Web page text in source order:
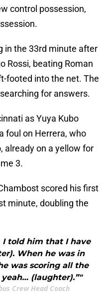
control possession,
in the 33rd minute after
Rossi, beating Roman
footed into the net. The
for answers.
as Yuya Kubo
foul on Herrera, who
already on a yellow for
3.
scored his first
minute, doubling the
I told him that I have
When he was in
was scoring all the
(laughter).”"
Crew Head Coach